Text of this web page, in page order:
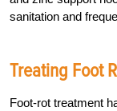
sanitation and
Treating Foot
Foot-rot treatment